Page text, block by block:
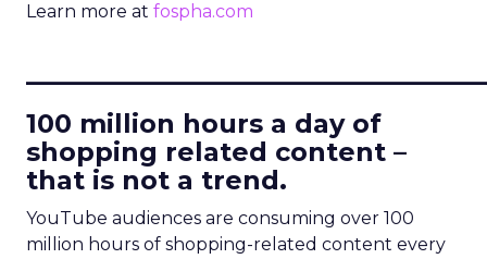
Learn more at fospha.com
100 million hours a day of
shopping related content –
that is not a trend.
YouTube audiences are consuming over 100
million hours of shopping-related content every